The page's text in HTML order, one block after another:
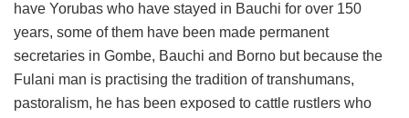
have Yorubas who have stayed in Bauchi for over 150
years, some of them have been made permanent
secretaries in Gombe, Bauchi and Borno but because the
Fulani man is practising the tradition of transhumans,
pastoralism, he has been exposed to cattle rustlers who